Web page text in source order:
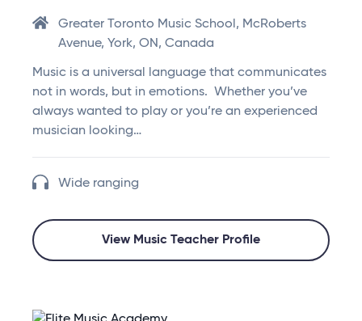
Greater Toronto Music School, McRoberts
Avenue, York, ON, Canada
Music is a universal language that communicates
not in words, but in emotions. Whether you’ve
always wanted to play or you’re an experienced
musician looking…
Wide ranging
View Music Teacher Profile